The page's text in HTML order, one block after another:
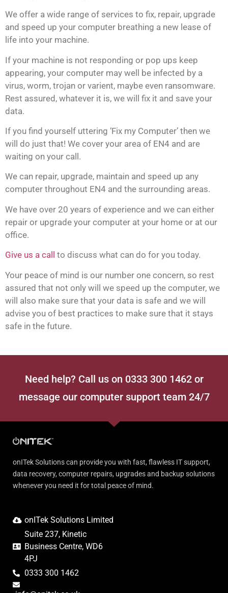
We offer a wide range of services to fix, repair, upgrade
and speed up your computer breathing a new lease of
life into your machine.
If your machine is not responding or pop ups keep
appearing, your computer may well be infected by a
virus, worm, trojan or varient, maybe even ransomware.
Rest assured, whatever it is, we will fix it and save your
data.
If you find yourself uttering ‘Fix my Computer’ then we
will do just that! We cover your area of EN4 and are
waiting on your call.
We can repair, upgrade, maintain and speed up any
computer throughout EN4 and the surrounding areas.
We have over 20 years of experience and we can either
repair or upgrade your computer at your home or at our
office.
Give us a call to discuss what can do for you today.
Your peace of mind is our number one concern, so rest
assured that not only will we speed up the computer, we
will also make sure that your data is safe and we will
advise you of best practices to make sure that it stays
safe in the future.
Need help? Call us on 0333 300 1462 or
message our computer support team 24/7
onITek Solutions can provide you with fast, flawless IT support,
data recovery, computer repairs, upgrades and backup solutions
whenever you need it for total peace of mind.
onITek Solutions Limited
Suite 237, Kinetic
Business Centre, WD6
4PJ
0333 300 1462